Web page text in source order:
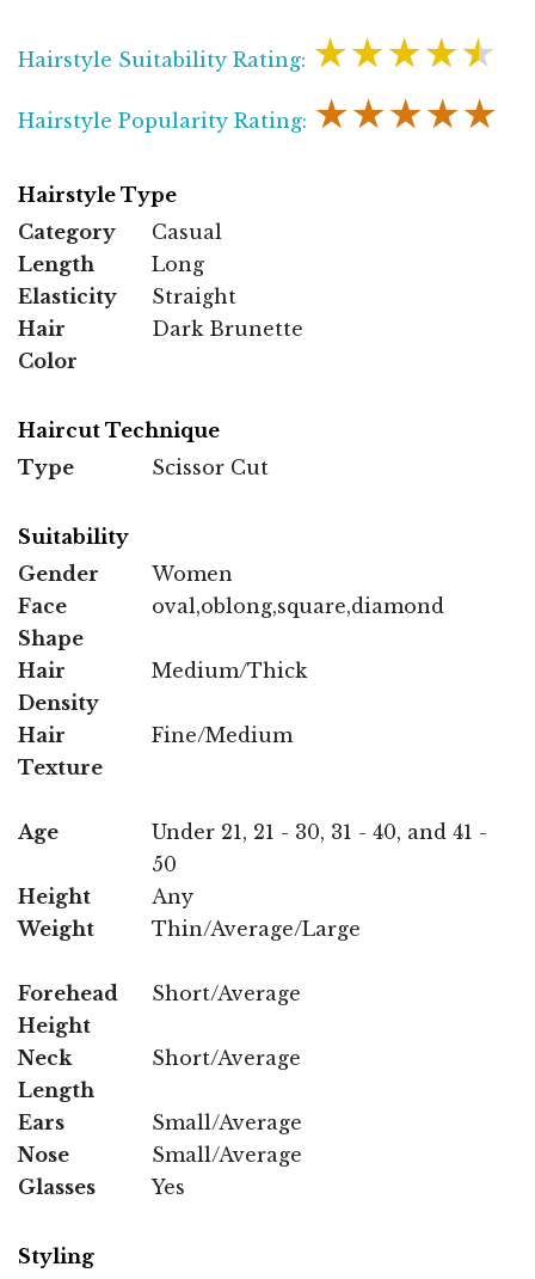
Hairstyle Suitability Rating: ★★★★★
Hairstyle Popularity Rating: ★★★★★
Hairstyle Type
Category
Casual
Length
Long
Elasticity
Straight
Hair
Color
Dark Brunette
Haircut Technique
Type
Scissor Cut
Suitability
Gender
Women
Face
Shape
oval,oblong,square,diamond
Hair
Density
Medium/Thick
Hair
Texture
Fine/Medium
Age
Under 21, 21 - 30, 31 - 40, and 41 -
50
Height
Any
Weight
Thin/Average/Large
Forehead
Height
Short/Average
Neck
Length
Short/Average
Ears
Small/Average
Nose
Small/Average
Glasses
Yes
Styling